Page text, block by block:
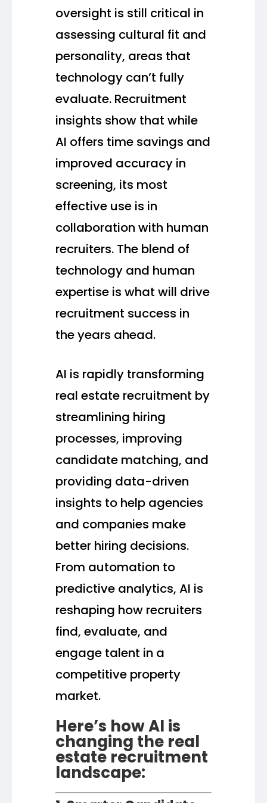
oversight is still critical in
assessing cultural fit and
personality, areas that
technology can’t fully
evaluate. Recruitment
insights show that while
AI offers time savings and
improved accuracy in
screening, its most
effective use is in
collaboration with human
recruiters. The blend of
technology and human
expertise is what will drive
recruitment success in
the years ahead.
AI is rapidly transforming
real estate recruitment by
streamlining hiring
processes, improving
candidate matching, and
providing data-driven
insights to help agencies
and companies make
better hiring decisions.
From automation to
predictive analytics, AI is
reshaping how recruiters
find, evaluate, and
engage talent in a
competitive property
market.
Here’s how AI is
changing the real
estate recruitment
landscape: